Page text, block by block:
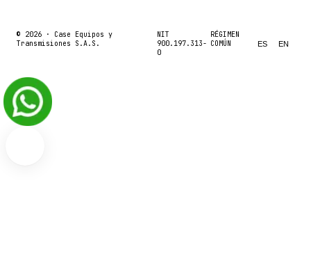
© 2026 · Case Equipos y
Transmisiones S.A.S.
NIT
900.197.313-
0
RÉGIMEN
COMÚN
ES EN